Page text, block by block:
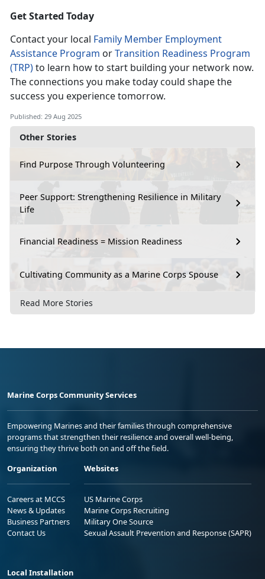
Other Stories
Find Purpose Through Volunteering
Peer Support: Strengthening Resilience in Military
Life
Financial Readiness = Mission Readiness
Cultivating Community as a Marine Corps Spouse
Read More Stories
Get Started Today
Contact your local Family Member Employment
Assistance Program orTransition Readiness Program
(TRP)to learn how to start building your network now.
The connections you make today could shape the
success you experience tomorrow.
Published: 29 Aug 2025
Marine Corps Community Services
Empowering Marines and their families through comprehensive
programs that strengthen their resilience and overall well-being,
ensuring they thrive both on and off the field.
Organization
Careers at MCCS
News & Updates
Business Partners
Contact Us
Websites
US Marine Corps
Marine Corps Recruiting
Military One Source
Sexual Assault Prevention and Response (SAPR)
Local Installation